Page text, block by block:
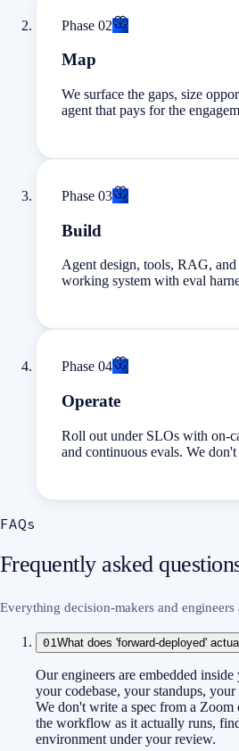
Phase 02
Map
We surface the gaps, size
agent that pays for the
Phase 03
Build
Agent design, tools, RAG,
working system with eval
Phase 04
Operate
Roll out under SLOs with on-
and continuous evals. We don't
FAQs
Frequently asked
Everything decision-makers and
01What does 'forward-deployed'
Our engineers are embedded
your codebase, your standups,
We don't write a spec from a Zoom
the workflow as it actually runs,
environment under your review.